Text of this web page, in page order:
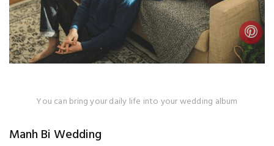
You can bring your daily life into your wedding album
Manh Bi Wedding